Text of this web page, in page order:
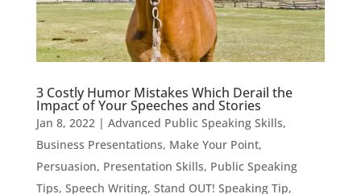
3 Costly Humor Mistakes Which Derail the
Impact of Your Speeches and Stories
Jan 8, 2022| Advanced Public Speaking Skills,
Business Presentations, Make Your Point,
Persuasion, Presentation Skills, Public Speaking
Tips, Speech Writing, Stand OUT! Speaking Tip,